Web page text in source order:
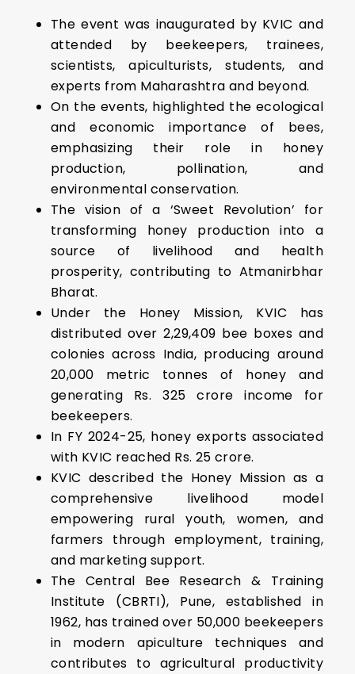
The event was inaugurated by KVIC and
attended by beekeepers, trainees,
scientists, apiculturists, students, and
experts from Maharashtra and beyond.
On the events, highlighted the ecological
and economic importance of bees,
emphasizing their role in honey
production, pollination, and
environmental conservation.
The vision of a ‘Sweet Revolution’ for
transforming honey production into a
source of livelihood and health
prosperity, contributing to Atmanirbhar
Bharat.
Under the Honey Mission, KVIC has
distributed over 2,29,409 bee boxes and
colonies across India, producing around
20,000 metric tonnes of honey and
generating Rs. 325 crore income for
beekeepers.
In FY 2024-25, honey exports associated
with KVIC reached Rs. 25 crore.
KVIC described the Honey Mission as a
comprehensive livelihood model
empowering rural youth, women, and
farmers through employment, training,
and marketing support.
The Central Bee Research & Training
Institute (CBRTI), Pune, established in
1962, has trained over 50,000 beekeepers
in modern apiculture techniques and
contributes to agricultural productivity